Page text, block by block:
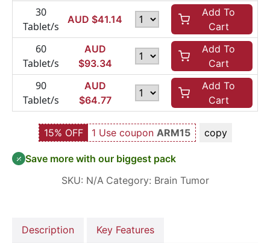
30
Tablet/s
AUD $41.14
Add To
Cart
60
Tablet/s
AUD
$93.34
Add To
Cart
90
Tablet/s
AUD
$64.77
Add To
Cart
15% OFF 1 Use coupon ARM15 copy
Save more with our biggest pack
SKU: N/A Category: Brain Tumor
Description Key Features